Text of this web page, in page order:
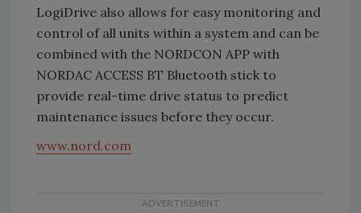
LogiDrive also allows for easy monitoring and
control of all units within a system and can be
combined with the NORDCON APP with
NORDAC ACCESS BT Bluetooth stick to
provide real-time drive status to predict
maintenance issues before they occur.
www.nord.com